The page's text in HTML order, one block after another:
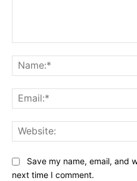
Save my name, email, and
next time I comment.